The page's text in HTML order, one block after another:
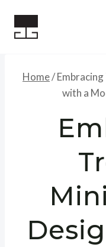
Home/
with a